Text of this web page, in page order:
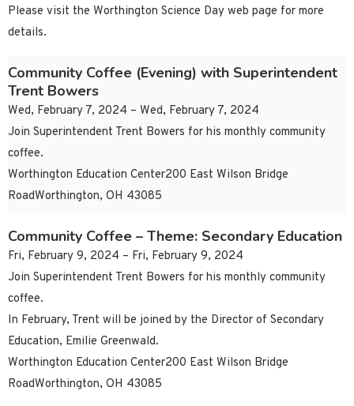
Please visit the Worthington Science Day web page for more
details.
Community Coffee (Evening) with Superintendent
Trent Bowers
Wed, February 7, 2024 – Wed, February 7, 2024
Join Superintendent Trent Bowers for his monthly community
coffee.
Worthington Education Center200 East Wilson Bridge
RoadWorthington, OH 43085
Community Coffee – Theme: Secondary Education
Fri, February 9, 2024 – Fri, February 9, 2024
Join Superintendent Trent Bowers for his monthly community
coffee.
In February, Trent will be joined by the Director of Secondary
Education, Emilie Greenwald.
Worthington Education Center200 East Wilson Bridge
RoadWorthington, OH 43085